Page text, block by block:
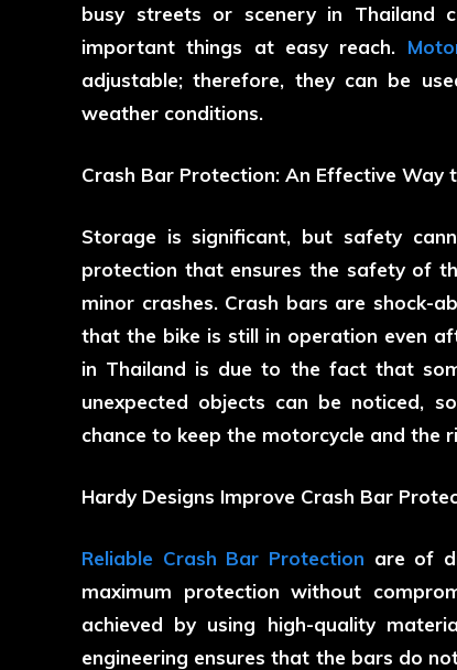
busy streets or scenery in
important things at easy reach.
adjustable; therefore, they can be
weather conditions.
Crash Bar Protection: An Effective Way
Storage is significant, but safety
protection that ensures the safety of
minor crashes. Crash bars are shock-
that the bike is still in operation even
in Thailand is due to the fact that
unexpected objects can be noticed,
chance to keep the motorcycle and the
Hardy Designs Improve Crash Bar
Reliable Crash Bar Protection are of
maximum protection without
achieved by using high-quality
engineering ensures that the bars do